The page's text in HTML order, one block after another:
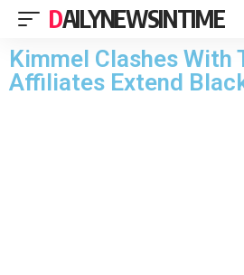
DAILYNEWSINTIME
Kimmel Clashes With
Affiliates Extend